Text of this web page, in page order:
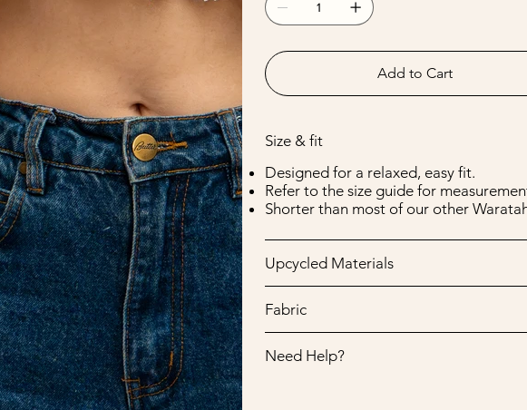
Add to Cart
Size & fit
Designed for a relaxed, easy fit.
Refer to the size guide for
Shorter than most of our other
Upcycled Materials
Fabric
Need Help?